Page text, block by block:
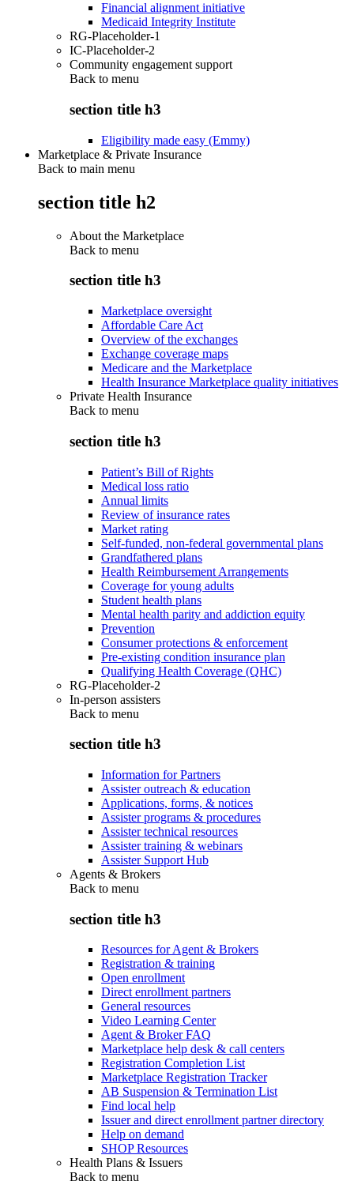
Financial alignment initiative
Medicaid Integrity Institute
RG-Placeholder-1
IC-Placeholder-2
Community engagement support
Back to menu
section title h3
Eligibility made easy (Emmy)
Marketplace & Private Insurance
Back to main menu
section title h2
About the Marketplace
Back to menu
section title h3
Marketplace oversight
Affordable Care Act
Overview of the exchanges
Exchange coverage maps
Medicare and the Marketplace
Health Insurance Marketplace quality initiatives
Private Health Insurance
Back to menu
section title h3
Patient’s Bill of Rights
Medical loss ratio
Annual limits
Review of insurance rates
Market rating
Self-funded, non-federal governmental plans
Grandfathered plans
Health Reimbursement Arrangements
Coverage for young adults
Student health plans
Mental health parity and addiction equity
Prevention
Consumer protections & enforcement
Pre-existing condition insurance plan
Qualifying Health Coverage (QHC)
RG-Placeholder-2
In-person assisters
Back to menu
section title h3
Information for Partners
Assister outreach & education
Applications, forms, & notices
Assister programs & procedures
Assister technical resources
Assister training & webinars
Assister Support Hub
Agents & Brokers
Back to menu
section title h3
Resources for Agent & Brokers
Registration & training
Open enrollment
Direct enrollment partners
General resources
Video Learning Center
Agent & Broker FAQ
Marketplace help desk & call centers
Registration Completion List
Marketplace Registration Tracker
AB Suspension & Termination List
Find local help
Issuer and direct enrollment partner directory
Help on demand
SHOP Resources
Health Plans & Issuers
Back to menu